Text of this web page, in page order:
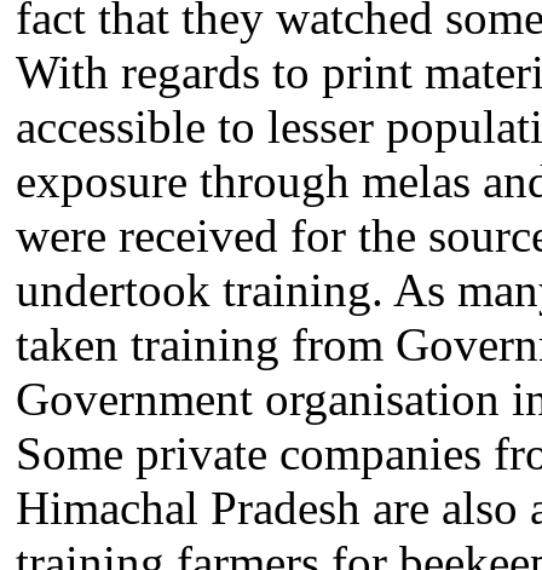
fact that they watched
With regards to print
accessible to lesser
exposure through melas
were received for the
undertook training. As
taken training from
Government organisation
Some private companies
Himachal Pradesh are